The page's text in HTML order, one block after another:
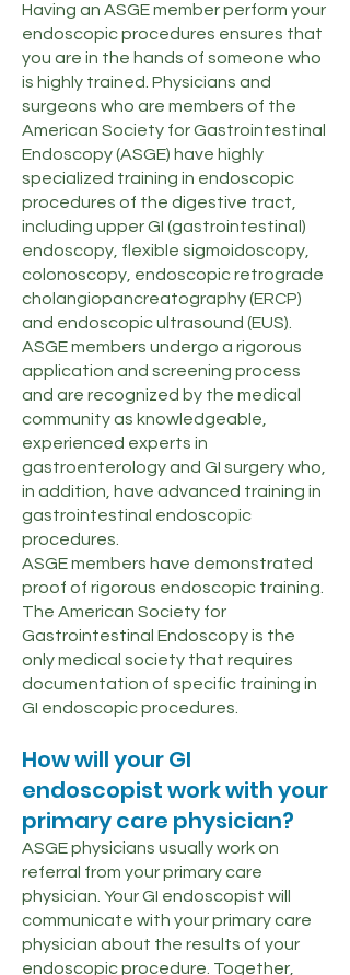
Having an ASGE member perform your
endoscopic procedures ensures that
you are in the hands of someone who
is highly trained. Physicians and
surgeons who are members of the
American Society for Gastrointestinal
Endoscopy (ASGE) have highly
specialized training in endoscopic
procedures of the digestive tract,
including upper GI (gastrointestinal)
endoscopy, flexible sigmoidoscopy,
colonoscopy, endoscopic retrograde
cholangiopancreatography (ERCP)
and endoscopic ultrasound (EUS).
ASGE members undergo a rigorous
application and screening process
and are recognized by the medical
community as knowledgeable,
experienced experts in
gastroenterology and GI surgery who,
in addition, have advanced training in
gastrointestinal endoscopic
procedures.
ASGE members have demonstrated
proof of rigorous endoscopic training.
The American Society for
Gastrointestinal Endoscopy is the
only medical society that requires
documentation of specific training in
GI endoscopic procedures.
How will your GI
endoscopist work with your
primary care physician?
ASGE physicians usually work on
referral from your primary care
physician. Your GI endoscopist will
communicate with your primary care
physician about the results of your
endoscopic procedure. Together,